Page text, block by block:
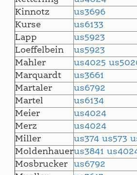
Kinnotz
us3696
Kurse
us6133
Lapp
us5923
Loeffelbein
us5923
Mahler
us4025
Marquardt
us3661
Martaler
us6792
Martel
us6134
Meier
us4024
Merz
us4024
Miller
us374 us573
Moldenhauerus3841
Mosbrucker
us6792